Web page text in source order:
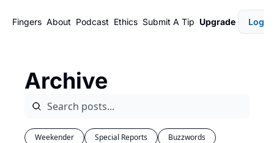
Fingers About Podcast Ethics Submit A Tip Upgrade Login
Archive
Weekender Special Reports
Buzzwords